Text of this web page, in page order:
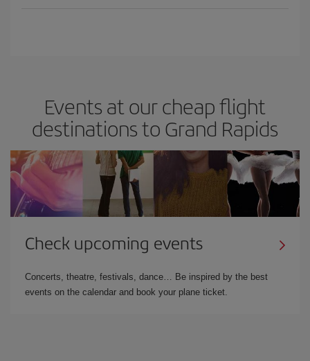
Events at our cheap flight
destinations to Grand Rapids
Check upcoming events
Concerts, theatre, festivals, dance… Be inspired by the best
events on the calendar and book your plane ticket.